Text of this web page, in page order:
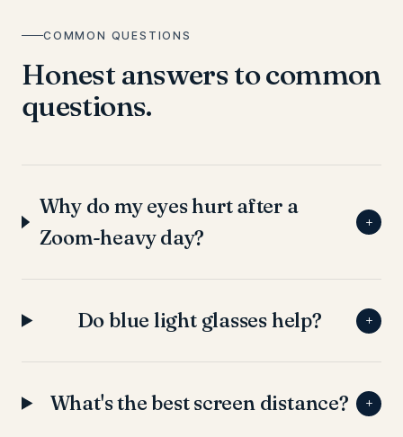
COMMON QUESTIONS
Honest answers to common
questions.
Why do my eyes hurt after a
Zoom-heavy day?
+
Do blue light glasses help? +
What's the best screen distance? +